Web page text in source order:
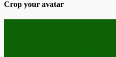
Crop your avatar